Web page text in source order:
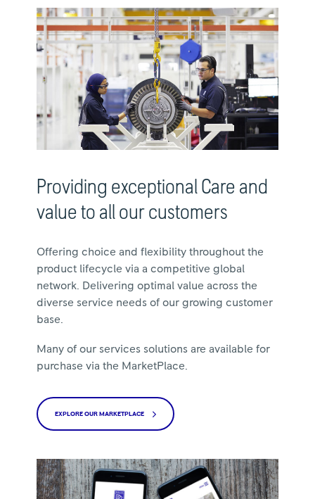
Providing exceptional Care and
value to all our customers
Offering choice and flexibility throughout the
product lifecycle via a competitive global
network. Delivering optimal value across the
diverse service needs of our growing customer
base.
Many of our services solutions are available for
purchase via the MarketPlace.
EXPLORE OUR MARKETPLACE